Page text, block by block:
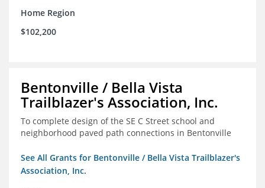
Home Region
$102,200
Bentonville / Bella Vista
Trailblazer's Association, Inc.
To complete design of the SE C Street school and
neighborhood paved path connections in Bentonville
See All Grants for Bentonville / Bella Vista Trailblazer's
Association, Inc.